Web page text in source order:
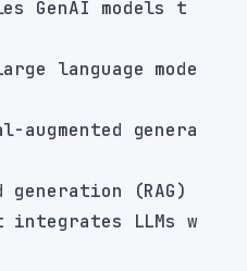
GenAI models t
generation (RAG)
LLMs w